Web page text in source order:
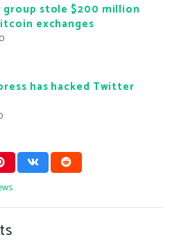
group stole $200 million
exchanges
has hacked Twitter